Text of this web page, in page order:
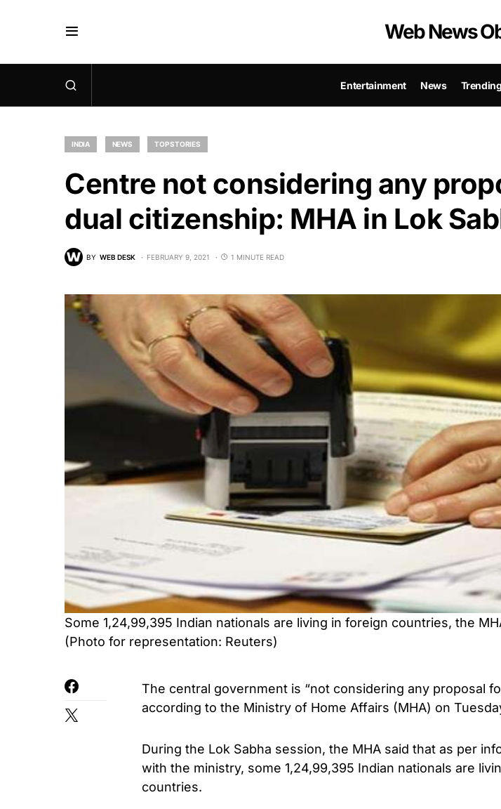
Web News
Entertainment News Trending
INDIA NEWS TOP STORIES
Centre not considering any
dual citizenship: MHA in Lok
BY WEB DESK FEBRUARY 9, 2021 1 MINUTE READ
Some 1,24,99,395 Indian nationals are living in foreign countries, the
(Photo for representation: Reuters)
The central government is “not considering any proposal
according to the Ministry of Home Affairs (MHA) on
During the Lok Sabha session, the MHA said that as per
with the ministry, some 1,24,99,395 Indian nationals are
countries.